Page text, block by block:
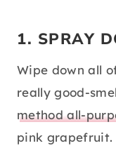
1. SPRAY
Wipe down all
really good-
method all-
pink grapefruit.